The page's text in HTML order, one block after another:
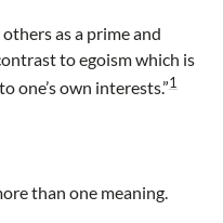
as a prime and
to egoism which is
one’s own interests.”1
than one meaning.